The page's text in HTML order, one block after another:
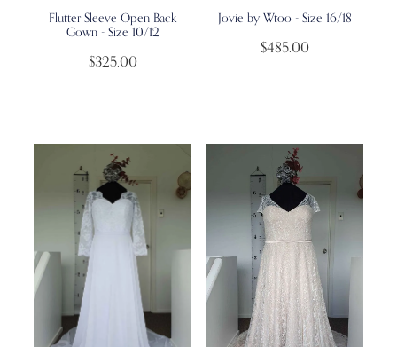
Flutter Sleeve Open Back
Gown - Size 10/12
$325.00
Jovie by Wtoo - Size 16/18
$485.00